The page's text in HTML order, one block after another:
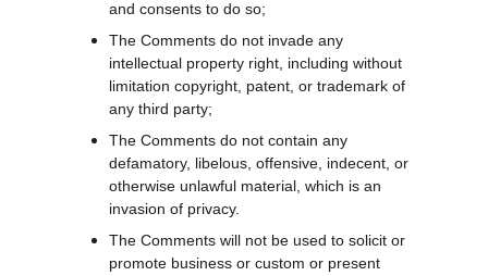
and consents to do so;
The Comments do not invade any
intellectual property right, including without
limitation copyright, patent, or trademark of
any third party;
The Comments do not contain any
defamatory, libelous, offensive, indecent, or
otherwise unlawful material, which is an
invasion of privacy.
The Comments will not be used to solicit or
promote business or custom or present